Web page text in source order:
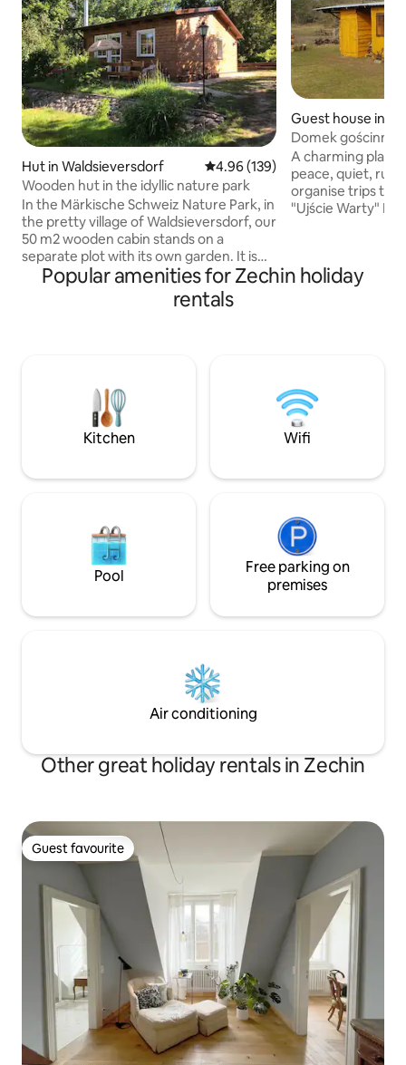
Hut in Waldsieversdorf 4.96 out of 5 average rating,
4.96 (139)
Wooden hut in the idyllic nature park
In the Märkische Schweiz Nature Park, in
the pretty village of Waldsieversdorf, our
50 m2 wooden cabin stands on a
separate plot with its own garden. It is
idyllically situated on the edge of the
forest in the Stöbbertal. The wooden
cabin is fully insulated, so you can live
electric radiator in the bathroom. There
is a comfortable, large box-spring bed in
the bedroom.
Guest house in
Domek gościnny
A charming place
peace, quiet,
organise trips to
"Ujście Warty"
nearby, and there
Popular amenities for Zechin holiday
rentals
Kitchen Wifi
Pool
Free parking on
premises
Air conditioning
Other great holiday rentals in Zechin
Guest favourite
Guest favourite